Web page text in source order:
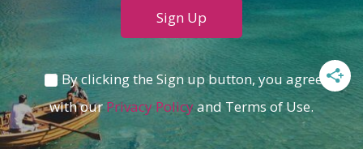
By clicking the Sign up button, you agree
with our Privacy Policyand Terms of Use.